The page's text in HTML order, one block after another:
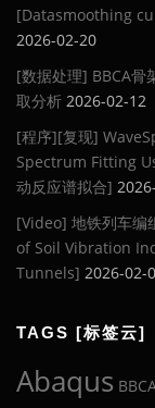
[Datasmoothing
2026-02-20
[数据处理] BBCA骨
取分析 2026-02-12
[程序][复现]
Spectrum Fitting
动反应谱拟合]
[Video] 地铁列车编
of Soil Vibration
Tunnels] 2026-02-
TAGS [标签云]
Abaqus